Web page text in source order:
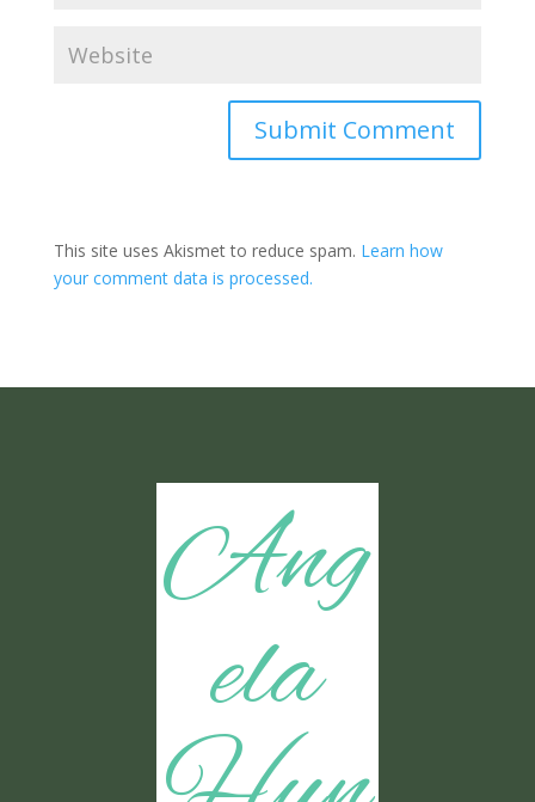
Submit Comment
This site uses Akismet to reduce spam. Learn how
your comment data is processed.
Ang
ela